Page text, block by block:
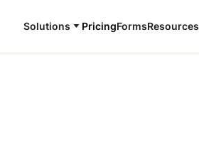
Solutions PricingFormsResources